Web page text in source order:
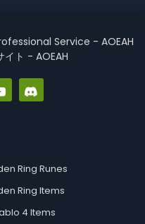
Service - AOEAH
イト - AOEAH
Ring Runes
Ring Items
4 Items